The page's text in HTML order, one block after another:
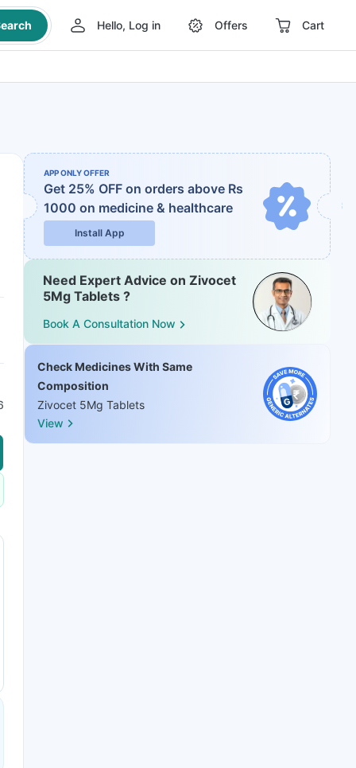
Hello, Log in Offers Cart
APP ONLY OFFER
Get 25% OFF on orders above Rs
1000 on medicine & healthcare
Install App
Need Expert Advice on Zivocet
5Mg Tablets ?
Book A Consultation Now
Check Medicines With Same
Composition
Zivocet 5Mg Tablets
View